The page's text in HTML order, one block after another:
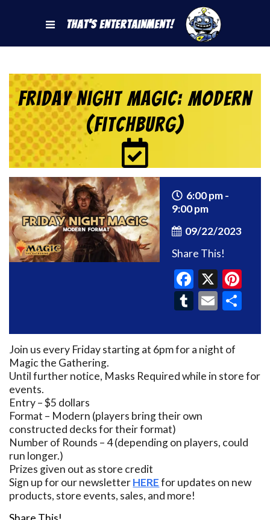
That's Entertainment!
Friday Night Magic: Modern
(Fitchburg)
6:00 pm -
9:00 pm
09/22/2023
Share This!
X
Tumblr
Email
Join us every Friday starting at 6pm for a night of
Magic the Gathering.
Until further notice, Masks Required while in store for
events.
Entry – $5 dollars
Format – Modern (players bring their own
constructed decks for their format)
Number of Rounds – 4 (depending on players, could
run longer.)
Prizes given out as store credit
Sign up for our newsletterHEREfor updates on new
products, store events, sales, and more!